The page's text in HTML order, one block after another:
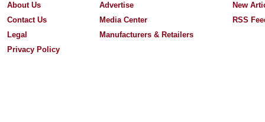
About Us
Contact Us
Legal
Privacy Policy
Advertise
Media Center
Manufacturers & Retailers
New
RSS